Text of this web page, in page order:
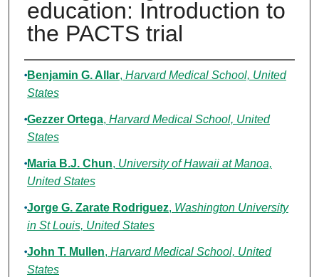
education: Introduction to
the PACTS trial
Authors
Benjamin G. Allar, Harvard Medical School, United
States
Gezzer Ortega, Harvard Medical School, United
States
Maria B.J. Chun, University of Hawaii at Manoa,
United States
Jorge G. Zarate Rodriguez, Washington University
in St Louis, United States
John T. Mullen, Harvard Medical School, United
States